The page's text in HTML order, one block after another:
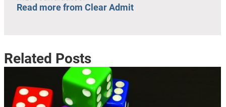
Read more from Clear Admit
Related Posts